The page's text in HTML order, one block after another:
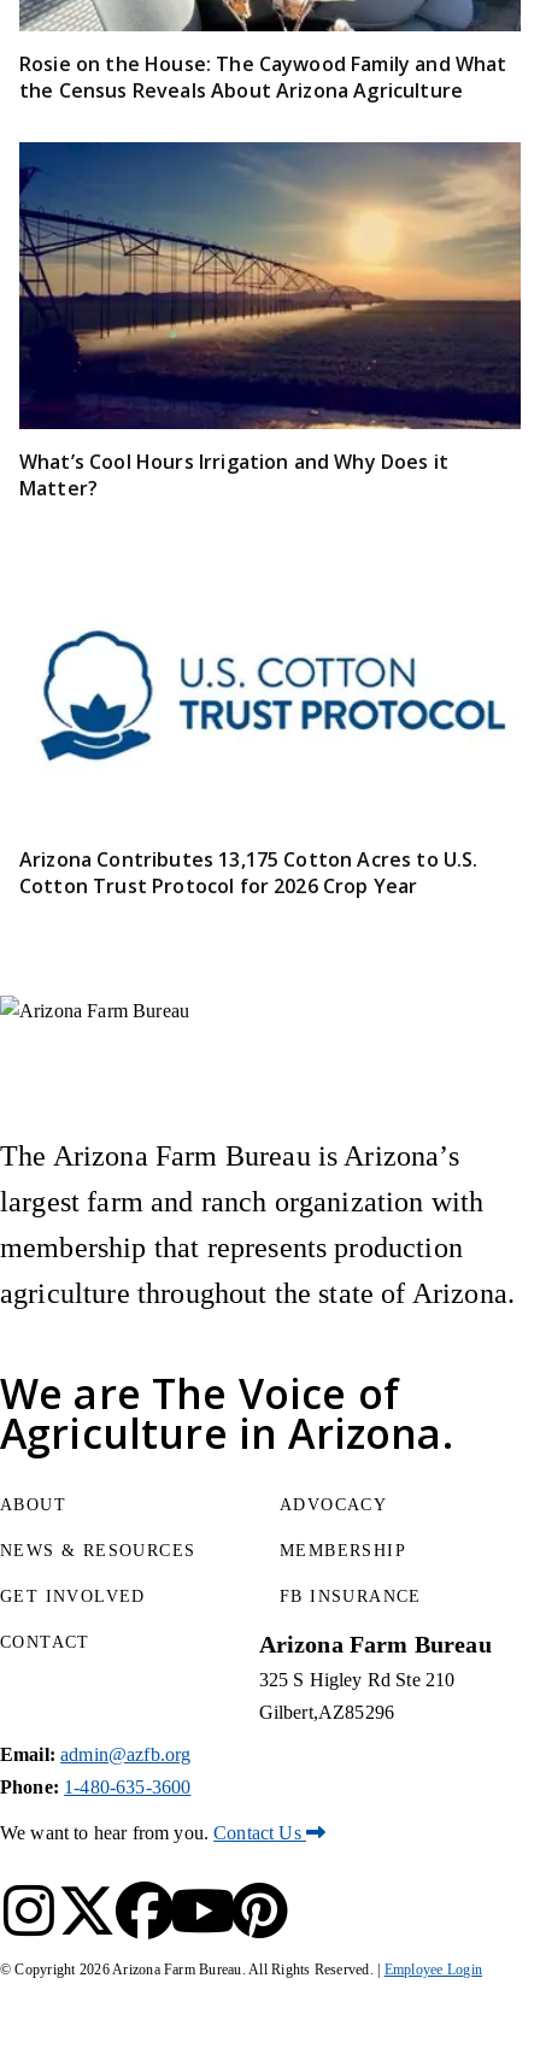
Rosie on the House: The Caywood Family and What
the Census Reveals About Arizona Agriculture
What’s Cool Hours Irrigation and Why Does it
Matter?
Arizona Contributes 13,175 Cotton Acres to U.S.
Cotton Trust Protocol for 2026 Crop Year
We are The Voice of
Agriculture in Arizona.
The Arizona Farm Bureau is Arizona’s
largest farm and ranch organization with
membership that represents production
agriculture throughout the state of Arizona.
ABOUT
NEWS & RESOURCES
GET INVOLVED
ADVOCACY
MEMBERSHIP
FB INSURANCE
CONTACT Arizona Farm Bureau
325 S Higley Rd Ste 210
Gilbert AZ85296
Email: admin@azfb.org
Phone: 1-480-635-3600
We want to hear from you.Contact Us
Instagram
X (Formerly Twitter)
Facebook
YouTube
Pinterest
© Copyright 2026Arizona Farm Bureau. All Rights Reserved. | Employee Login